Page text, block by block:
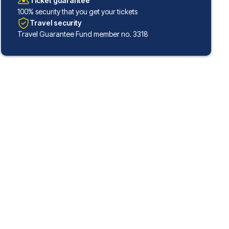
100% security that you get your tickets
Travel security
Travel Guarantee Fund member no. 3318